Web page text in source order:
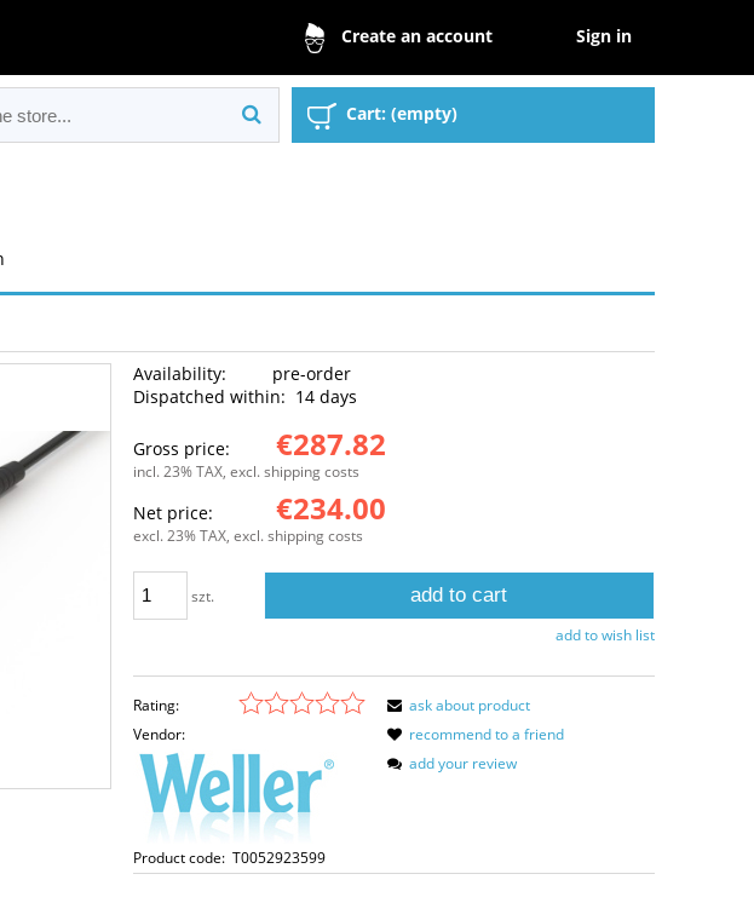
Create an account Sign in
Cart: (empty)
Availability:
pre-order
Dispatched within: 14 days
Gross price: €287.82
incl. 23% TAX, excl. shipping costs
Net price: €234.00
excl. 23% TAX, excl. shipping costs
szt. add to cart
add to wish list
Rating:
Vendor:
Product code: T0052923599
ask about product
recommend to a friend
add your review